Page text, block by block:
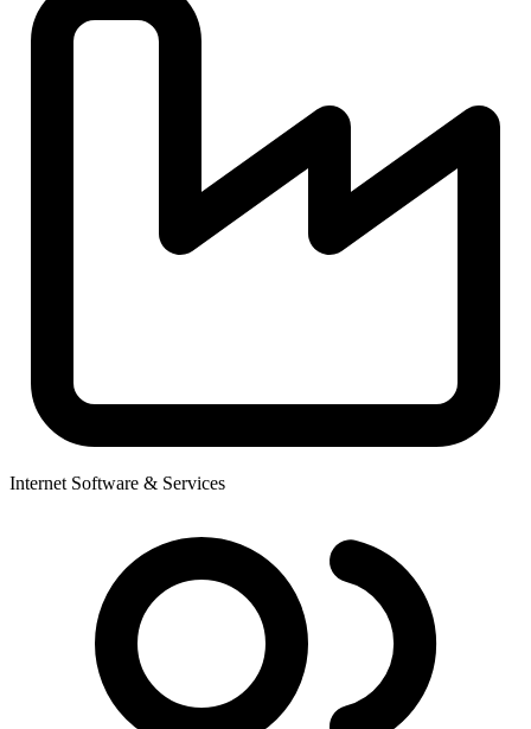
Internet Software & Services